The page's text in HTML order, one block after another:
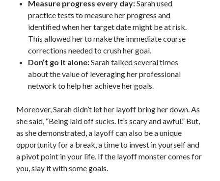
Measure progress every day:Sarah used
practice tests to measure her progress and
identified when her target date might be at risk.
This allowed her to make the immediate course
corrections needed to crush her goal.
Don’t go it alone:Sarah talked several times
about the value of leveraging her professional
network to help her achieve her goals.
Moreover, Sarah didn’t let her layoff bring her down. As
she said, “Being laid off sucks. It’s scary and awful.” But,
as she demonstrated, a layoff can also be a unique
opportunity for a break, a time to invest in yourself and
a pivot point in your life. If the layoff monster comes for
you, slay it with some goals.